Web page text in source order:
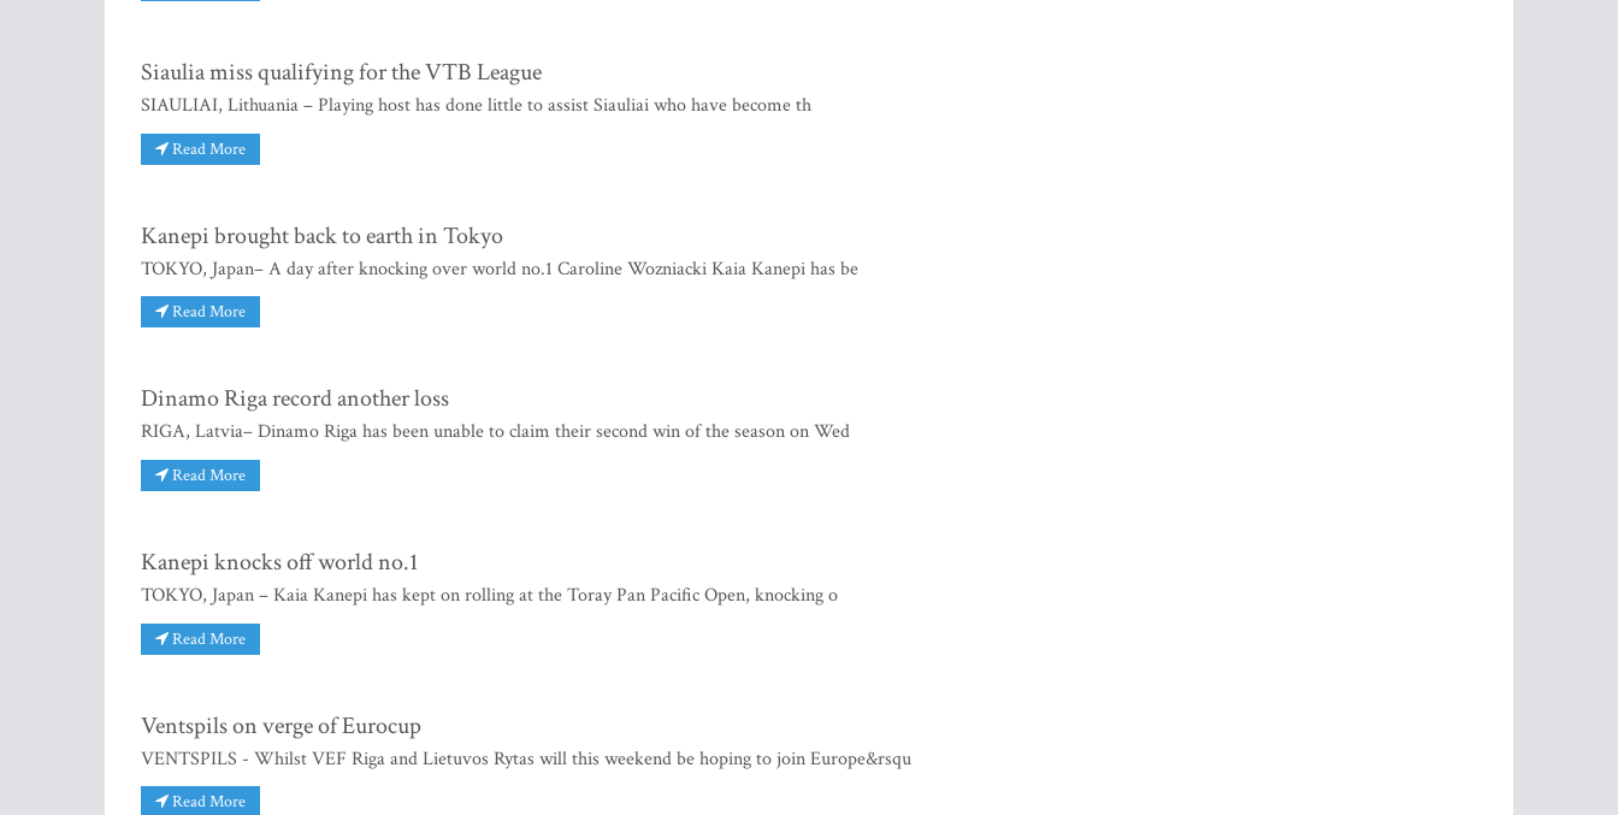
Siaulia miss qualifying for the VTB League
SIAULIAI, Lithuania – Playing host has done little to assist Siauliai who have become th
Read More
Kanepi brought back to earth in Tokyo
TOKYO, Japan– A day after knocking over world no.1 Caroline Wozniacki Kaia Kanepi has be
Read More
Dinamo Riga record another loss
RIGA, Latvia– Dinamo Riga has been unable to claim their second win of the season on Wed
Read More
Kanepi knocks off world no.1
TOKYO, Japan – Kaia Kanepi has kept on rolling at the Toray Pan Pacific Open, knocking o
Read More
Ventspils on verge of Eurocup
VENTSPILS - Whilst VEF Riga and Lietuvos Rytas will this weekend be hoping to join Europe&rsqu
Read More